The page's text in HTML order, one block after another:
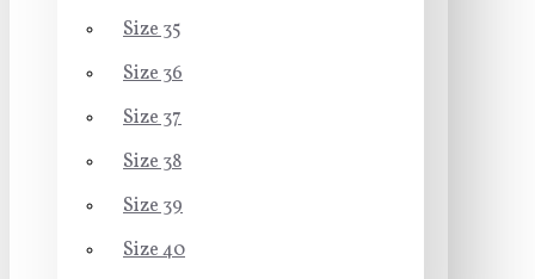
Size 35
Size 36
Size 37
Size 38
Size 39
Size 40